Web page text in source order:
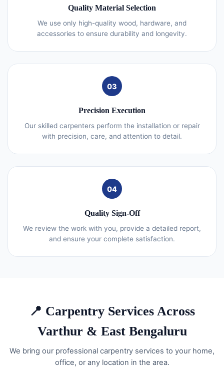
Quality Material Selection
We use only high-quality wood, hardware, and
accessories to ensure durability and longevity.
03
Precision Execution
Our skilled carpenters perform the installation or repair
with precision, care, and attention to detail.
04
Quality Sign-Off
We review the work with you, provide a detailed report,
and ensure your complete satisfaction.
📍 Carpentry Services Across
Varthur & East Bengaluru
We bring our professional carpentry services to your home,
office, or any location in the area.